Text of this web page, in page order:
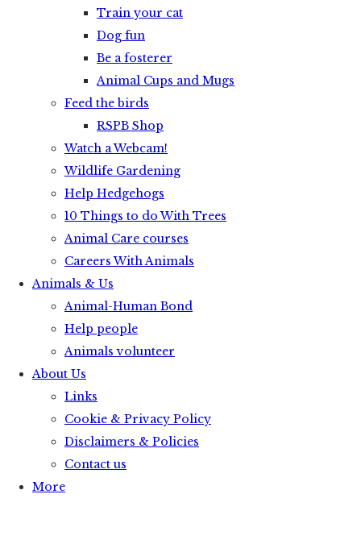
Train your cat
Dog fun
Be a fosterer
Animal Cups and Mugs
Feed the birds
RSPB Shop
Watch a Webcam!
Wildlife Gardening
Help Hedgehogs
10 Things to do With Trees
Animal Care courses
Careers With Animals
Animals & Us
Animal-Human Bond
Help people
Animals volunteer
About Us
Links
Cookie & Privacy Policy
Disclaimers & Policies
Contact us
More